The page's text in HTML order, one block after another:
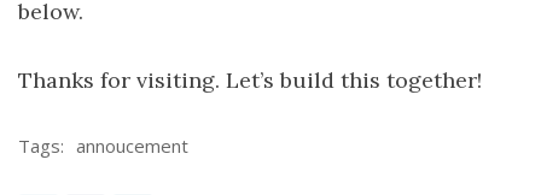
below.
Thanks for visiting. Let’s build this together!
Tags: annoucement